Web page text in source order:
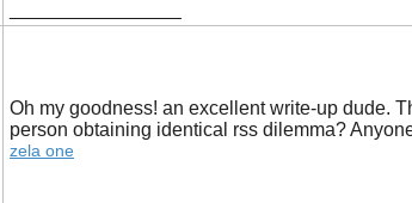
Oh my goodness! an excellent write-up dude.
person obtaining identical rss dilemma?
zela one